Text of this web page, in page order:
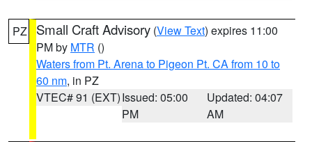
PZ Small Craft Advisory (View Text) expires 11:00
PM by MTR ()
Waters from Pt. Arena to Pigeon Pt. CA from 10 to
60 nm, in PZ
VTEC# 91 (EXT)Issued: 05:00
PM
Updated: 04:07
AM